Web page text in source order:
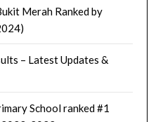
Merah Ranked by
– Latest Updates &
School ranked #1